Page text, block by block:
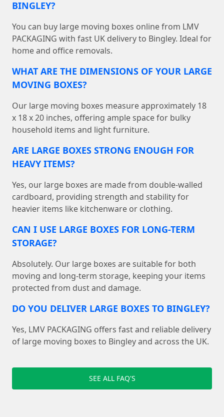
BINGLEY?
You can buy large moving boxes online from LMV
PACKAGING with fast UK delivery to Bingley. Ideal for
home and office removals.
WHAT ARE THE DIMENSIONS OF YOUR LARGE
MOVING BOXES?
Our large moving boxes measure approximately 18
x 18 x 20 inches, offering ample space for bulky
household items and light furniture.
ARE LARGE BOXES STRONG ENOUGH FOR
HEAVY ITEMS?
Yes, our large boxes are made from double-walled
cardboard, providing strength and stability for
heavier items like kitchenware or clothing.
CAN I USE LARGE BOXES FOR LONG-TERM
STORAGE?
Absolutely. Our large boxes are suitable for both
moving and long-term storage, keeping your items
protected from dust and damage.
DO YOU DELIVER LARGE BOXES TO BINGLEY?
Yes, LMV PACKAGING offers fast and reliable delivery
of large moving boxes to Bingley and across the UK.
SEE ALL FAQ'S